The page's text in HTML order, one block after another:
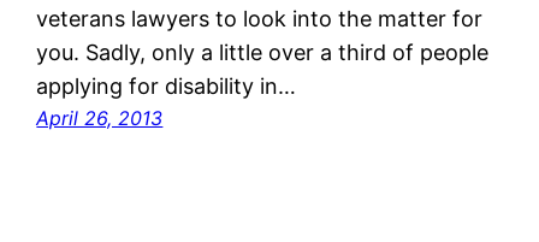
veterans lawyers to look into the matter for
you. Sadly, only a little over a third of people
applying for disability in…
April 26, 2013